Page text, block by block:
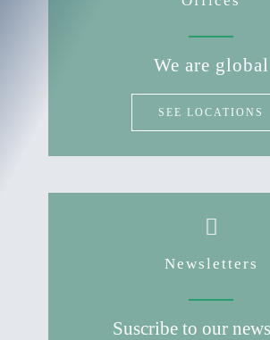
We are global
SEE LOCATIONS
Newsletters
Suscribe to our